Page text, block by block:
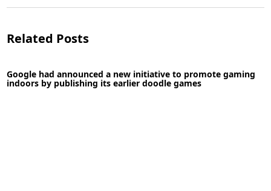
Related Posts
Google had announced a new initiative to promote gaming
indoors by publishing its earlier doodle games